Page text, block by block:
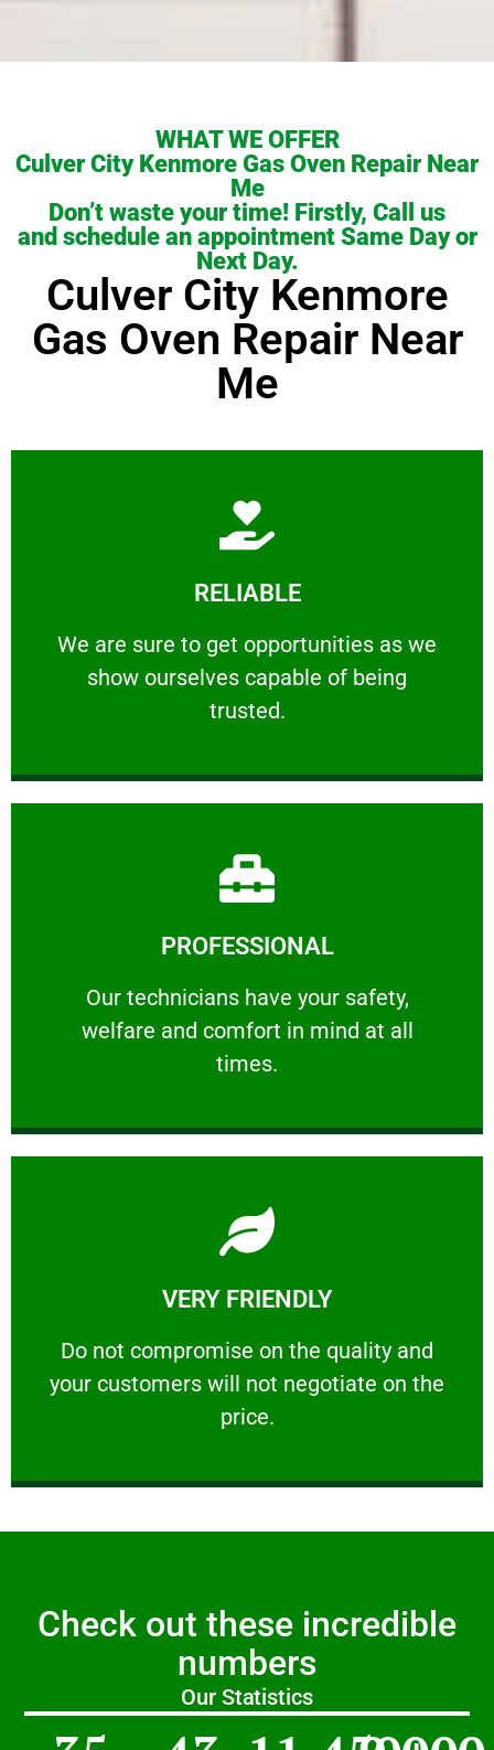
WHAT WE OFFER
Culver City Kenmore Gas Oven Repair Near
Me
Don’t waste your time! Firstly, Call us
and schedule an appointment Same Day or
Next Day.
Culver City Kenmore
Gas Oven Repair Near
Me
RELIABLE
We are sure to get opportunities as we
show ourselves capable of being
trusted.
RELIABLE
We are sure to get opportunities as we show
Learn More
PROFESSIONAL
Our technicians have your safety,
welfare and comfort ​in mind at all
times.
PROFESSIONAL
Our technicians have your safety, welfare
Learn More
VERY FRIENDLY
​Do not compromise on the quality and
your customers will not negotiate on the
price.
VERY FRIENDLY
​Do not compromise on the quality and your
Learn More
Check out these incredible
numbers
Our Statistics